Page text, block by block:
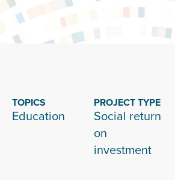
TOPICS
Education
PROJECT TYPE
Social return
on
investment